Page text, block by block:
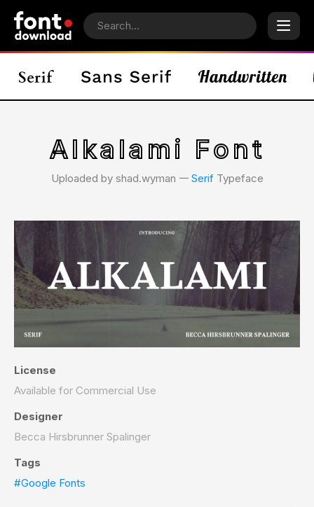
Alkalami Font
Uploaded by shad.wyman 𑁋 SerifTypeface
License
Available for Commercial Use
Designer
Becca Hirsbrunner Spalinger
Tags
#Google Fonts